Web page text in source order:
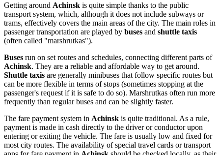
Getting around Achinsk is quite simple thanks to the public
transport system, which, although it does not include subways or
trams, effectively covers the main areas of the city. The main roles in
passenger transportation are played by buses and shuttle taxis
(often called "marshrutkas").
Buses run on set routes and schedules, connecting different parts of
Achinsk. They are a reliable and affordable way to get around.
Shuttle taxis are generally minibuses that follow specific routes but
can be more flexible in terms of stops (sometimes stopping at the
passenger's request if it is safe to do so). Marshrutkas often run more
frequently than regular buses and can be slightly faster.
The fare payment system in Achinsk is quite traditional. As a rule,
payment is made in cash directly to the driver or conductor upon
entering or exiting the vehicle. The fare is usually low and fixed for
most city routes. The availability of special travel cards or transport